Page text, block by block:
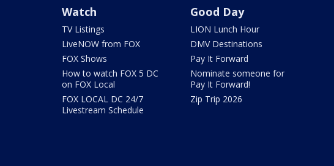
Watch
TV Listings
LiveNOW from FOX
FOX Shows
How to watch FOX 5 DC
on FOX Local
FOX LOCAL DC 24/7
Livestream Schedule
Good Day
LION Lunch Hour
DMV Destinations
Pay It Forward
Nominate someone for
Pay It Forward!
Zip Trip 2026